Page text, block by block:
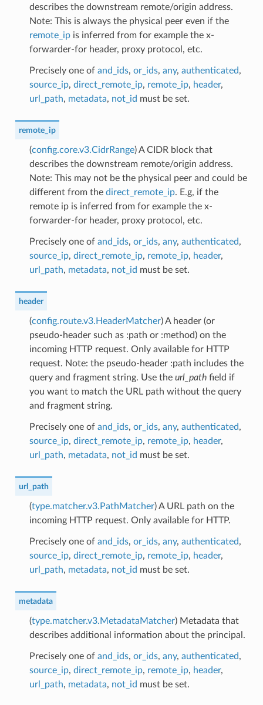
describes the downstream remote/origin address.
Note: This is always the physical peer even if the
remote_ipis inferred from for example the x-
forwarder-for header, proxy protocol, etc.
Precisely one of and_ids, or_ids, any, authenticated,
source_ip, direct_remote_ip, remote_ip, header,
url_path, metadata, not_id must be set.
remote_ip
(config.core.v3.CidrRange) A CIDR block that
describes the downstream remote/origin address.
Note: This may not be the physical peer and could be
different from the direct_remote_ip. E.g, if the
remote ip is inferred from for example the x-
forwarder-for header, proxy protocol, etc.
Precisely one of and_ids, or_ids, any, authenticated,
source_ip, direct_remote_ip, remote_ip, header,
url_path, metadata, not_id must be set.
header
(config.route.v3.HeaderMatcher) A header (or
pseudo-header such as :path or :method) on the
incoming HTTP request. Only available for HTTP
request. Note: the pseudo-header :path includes the
query and fragment string. Use the url_pathfield if
you want to match the URL path without the query
and fragment string.
Precisely one of and_ids, or_ids, any, authenticated,
source_ip, direct_remote_ip, remote_ip, header,
url_path, metadata, not_id must be set.
url_path
(type.matcher.v3.PathMatcher) A URL path on the
incoming HTTP request. Only available for HTTP.
Precisely one of and_ids, or_ids, any, authenticated,
source_ip, direct_remote_ip, remote_ip, header,
url_path, metadata, not_id must be set.
metadata
(type.matcher.v3.MetadataMatcher) Metadata that
describes additional information about the principal.
Precisely one of and_ids, or_ids, any, authenticated,
source_ip, direct_remote_ip, remote_ip, header,
url_path, metadata, not_id must be set.